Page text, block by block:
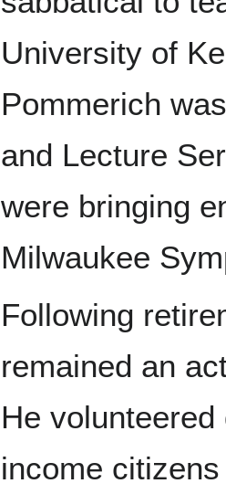
University of
Pommerich
and Lecture
were bringing
Milwaukee
Following
remained an
He
income